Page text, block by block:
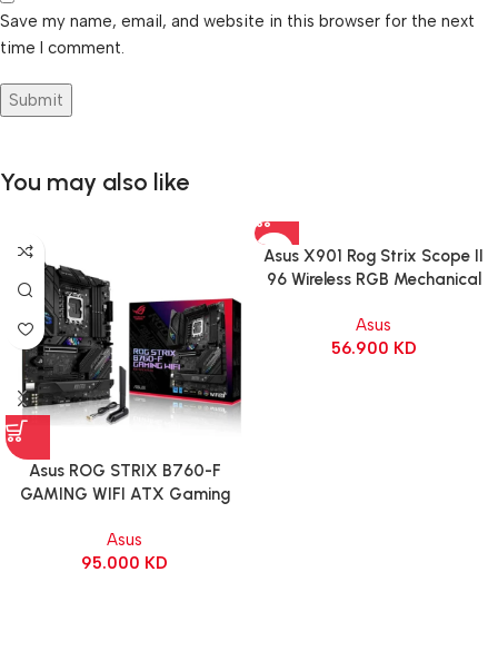
Save my name, email, and website in this browser for the next
time I comment.
You may also like
Asus ROG STRIX B760-F
GAMING WIFI ATX Gaming
Asus
95.000 KD
Asus X901 Rog Strix Scope II
96 Wireless RGB Mechanical
Switch Refined Linear – Black
Asus
56.900 KD